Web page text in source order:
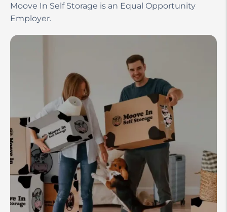
Moove In Self Storage is an Equal Opportunity
Employer.